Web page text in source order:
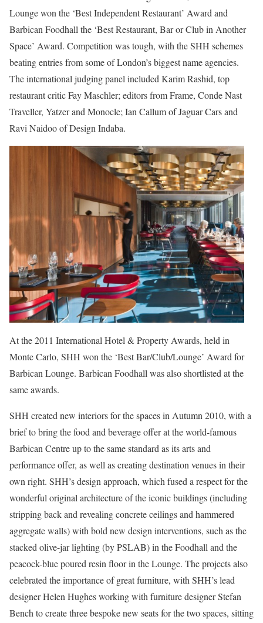
Lounge won the ‘Best Independent Restaurant’ Award and
Barbican Foodhall the ‘Best Restaurant, Bar or Club in Another
Space’ Award. Competition was tough, with the SHH schemes
beating entries from some of London’s biggest name agencies.
The international judging panel included Karim Rashid, top
restaurant critic Fay Maschler; editors from Frame, Conde Nast
Traveller, Yatzer and Monocle; Ian Callum of Jaguar Cars and
Ravi Naidoo of Design Indaba.
At the 2011 International Hotel & Property Awards, held in
Monte Carlo, SHH won the ‘Best Bar/Club/Lounge’ Award for
Barbican Lounge. Barbican Foodhall was also shortlisted at the
same awards.
SHH created new interiors for the spaces in Autumn 2010, with a
brief to bring the food and beverage offer at the world-famous
Barbican Centre up to the same standard as its arts and
performance offer, as well as creating destination venues in their
own right. SHH’s design approach, which fused a respect for the
wonderful original architecture of the iconic buildings (including
stripping back and revealing concrete ceilings and hammered
aggregate walls) with bold new design interventions, such as the
stacked olive-jar lighting (by PSLAB) in the Foodhall and the
peacock-blue poured resin floor in the Lounge. The projects also
celebrated the importance of great furniture, with SHH’s lead
designer Helen Hughes working with furniture designer Stefan
Bench to create three bespoke new seats for the two spaces, sitting